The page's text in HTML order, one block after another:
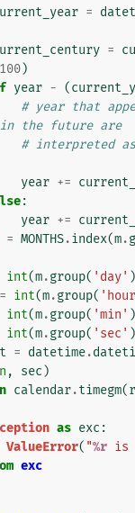
=
=
100)
year - (
# year that
in the future are
# interpreted
year +=
:
year +=
= MONTHS.index(m.
int(m.group( 'day'
= int(m.group(
int(m.group( 'min'
int(m.group( 'sec'
= datetime.
, sec )
calendar.timegm(
as exc :
ValueError( "%r is
exc